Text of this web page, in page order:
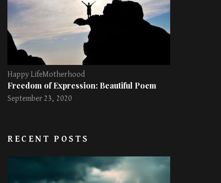
Happy LifeMotherhood
Freedom of Expression: Beautiful Poem
September 23, 2020
RECENT POSTS